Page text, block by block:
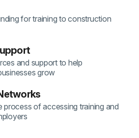
for training to construction
and support to help
grow
process of accessing training and